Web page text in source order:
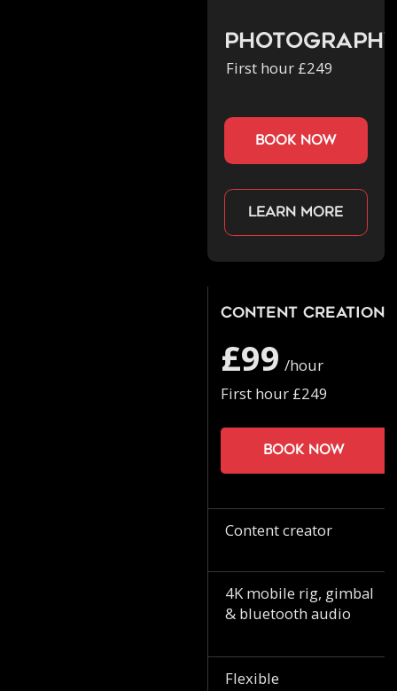
First hour £249
book now
Learn more
Content Creation
£99 /hour
First hour £249
Book now
Content creator
4K mobile rig, gimbal
& bluetooth audio
Flexible